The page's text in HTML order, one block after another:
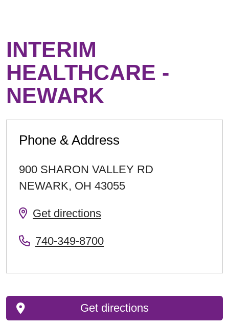
INTERIM
HEALTHCARE -
NEWARK
Phone & Address
900 SHARON VALLEY RD
NEWARK, OH 43055
Get directions
740-349-8700
Get directions